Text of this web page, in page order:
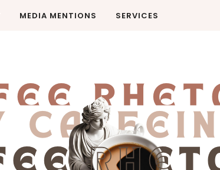
MEDIA MENTIONS SERVICES